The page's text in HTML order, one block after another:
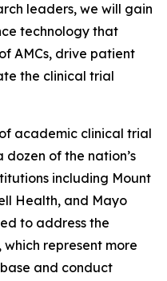
leaders, we will gain
technology that
AMCs, drive patient
the clinical trial
academic clinical trial
of the nation’s
including Mount
Health, and Mayo
to address the
which represent more
and conduct